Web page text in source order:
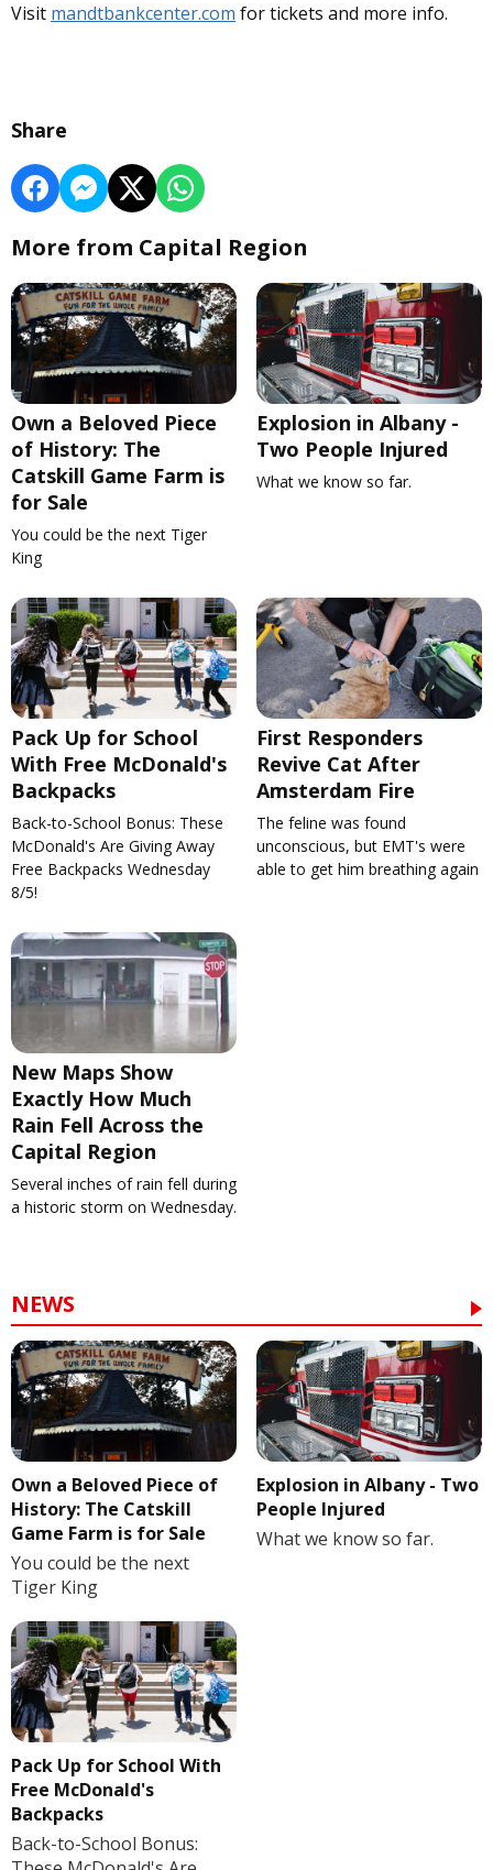
Visit mandtbankcenter.com for tickets and more info.
Share
More from Capital Region
Own a Beloved Piece
of History: The
Catskill Game Farm is
for Sale
You could be the next Tiger
King
Explosion in Albany -
Two People Injured
What we know so far.
Pack Up for School
With Free McDonald's
Backpacks
Back-to-School Bonus: These
McDonald's Are Giving Away
Free Backpacks Wednesday
8/5!
First Responders
Revive Cat After
Amsterdam Fire
The feline was found
unconscious, but EMT's were
able to get him breathing again
New Maps Show
Exactly How Much
Rain Fell Across the
Capital Region
Several inches of rain fell during
a historic storm on Wednesday.
NEWS
Own a Beloved Piece of
History: The Catskill
Game Farm is for Sale
You could be the next
Tiger King
Explosion in Albany - Two
People Injured
What we know so far.
Pack Up for School With
Free McDonald's
Backpacks
Back-to-School Bonus: